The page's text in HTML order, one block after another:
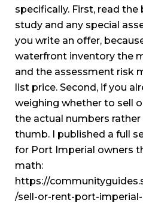
specifically. First, read
study and any special
you write an offer,
waterfront inventory the
and the assessment risk
list price. Second, if you
weighing whether to sell
the actual numbers
thumb. I published a full
for Port Imperial owners
math:
https://
/sell-or-rent-port-